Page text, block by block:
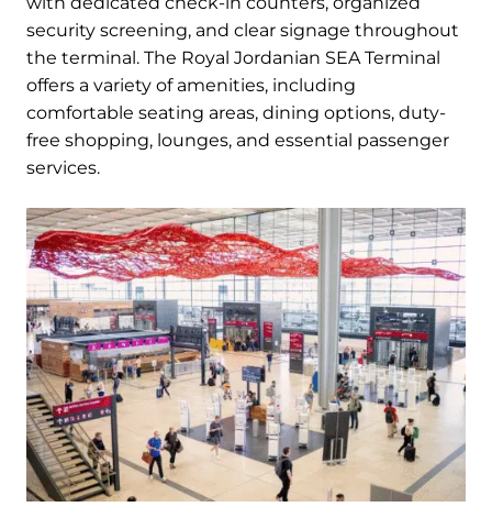
security screening, and clear signage throughout
the terminal. The Royal Jordanian SEA Terminal
offers a variety of amenities, including
comfortable seating areas, dining options, duty-
free shopping, lounges, and essential passenger
services.